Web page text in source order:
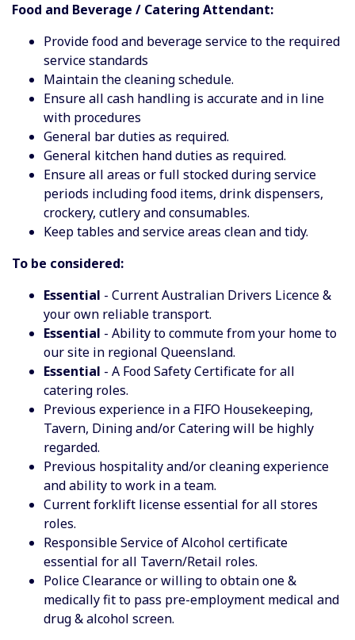
Food and Beverage / Catering Attendant:
Provide food and beverage service to the required
service standards
Maintain the cleaning schedule.
Ensure all cash handling is accurate and in line
with procedures
General bar duties as required.
General kitchen hand duties as required.
Ensure all areas or full stocked during service
periods including food items, drink dispensers,
crockery, cutlery and consumables.
Keep tables and service areas clean and tidy.
To be considered:
Essential - Current Australian Drivers Licence &
your own reliable transport.
Essential - Ability to commute from your home to
our site in regional Queensland.
Essential - A Food Safety Certificate for all
catering roles.
Previous experience in a FIFO Housekeeping,
Tavern, Dining and/or Catering will be highly
regarded.
Previous hospitality and/or cleaning experience
and ability to work in a team.
Current forklift license essential for all stores
roles.
Responsible Service of Alcohol certificate
essential for all Tavern/Retail roles.
Police Clearance or willing to obtain one &
medically fit to pass pre-employment medical and
drug & alcohol screen.